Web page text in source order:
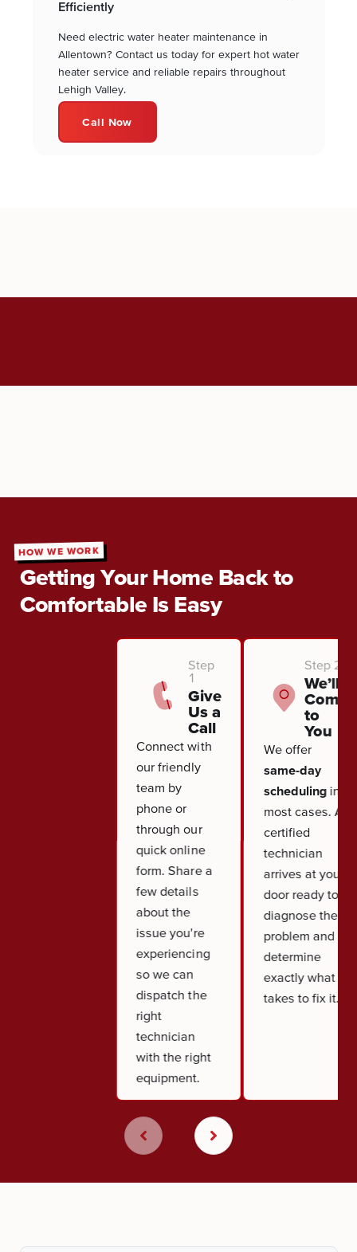
Efficiently
Need electric water heater maintenance in
Allentown? Contact us today for expert hot water
heater service and reliable repairs throughout
Lehigh Valley.
Call Now
HOW WE WORK
Getting Your Home Back to
Comfortable Is Easy
Step
1
Give
Us a
Call
Connect with
our friendly
team by
phone or
through our
quick online
form. Share a
few details
about the
issue you're
experiencing
so we can
dispatch the
right
technician
with the right
equipment.
Step 2
We’ll
Come
to
You
We offer
same-day
schedulingin
most cases. A
certified
technician
arrives at your
door ready to
diagnose the
problem and
determine
exactly what it
takes to fix it.